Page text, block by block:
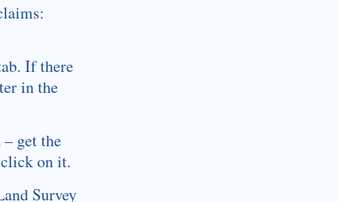
If there
in the
get the
click on it.
Survey